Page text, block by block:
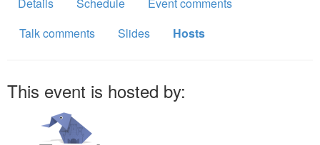
Talk comments
Slides Hosts
This event is hosted by: